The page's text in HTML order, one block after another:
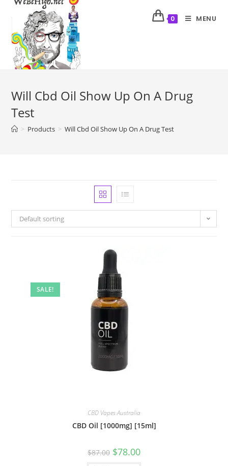
0 MENU
Will Cbd Oil Show Up On A Drug
Test
> Products > Will Cbd Oil Show Up On A Drug Test
Default sorting
SALE!
CBD Vapes Australia
CBD Oil [1000mg] [15ml]
$87.00 $78.00